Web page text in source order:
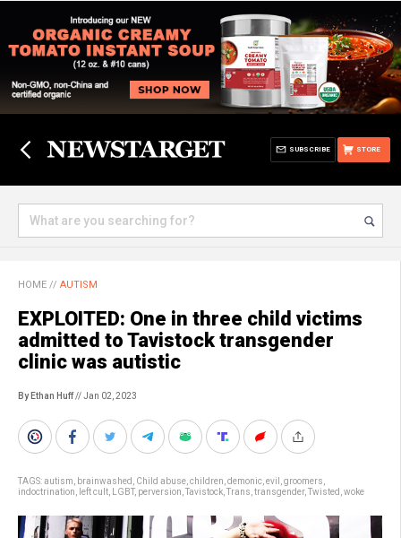
STORE
SUBSCRIBE
HOME // AUTISM
EXPLOITED: One in three child victims
admitted to Tavistock transgender
clinic was autistic
By Ethan Huff// Jan 02, 2023
TAGS:autism brainwashed Child abuse children demonic evil groomers
indoctrination
left cult LGBT, perversion Tavistock Trans transgender, Twisted woke